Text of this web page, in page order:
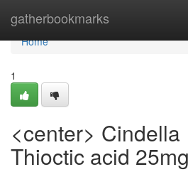
gatherbookmarks
Home
Home
1
<center>
Thioctic acid